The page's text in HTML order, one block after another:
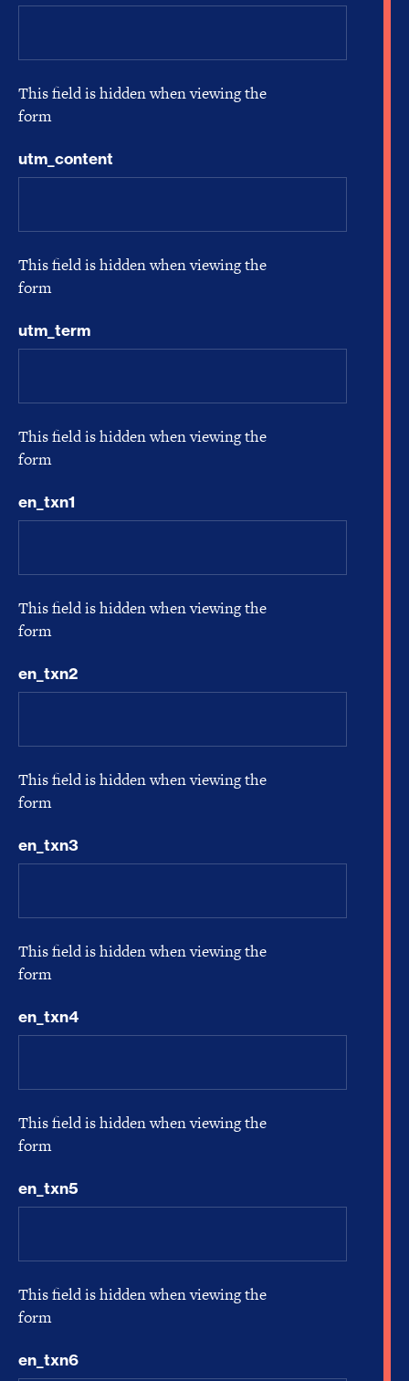
This field is hidden when viewing the
form
utm_content
This field is hidden when viewing the
form
utm_term
This field is hidden when viewing the
form
en_txn1
This field is hidden when viewing the
form
en_txn2
This field is hidden when viewing the
form
en_txn3
This field is hidden when viewing the
form
en_txn4
This field is hidden when viewing the
form
en_txn5
This field is hidden when viewing the
form
en_txn6